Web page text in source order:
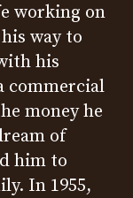
working on
way to
his
commercial
money he
of
him to
In 1955,